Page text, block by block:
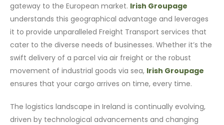
gateway to the European market. Irish Groupage
understands this geographical advantage and leverages
it to provide unparalleled Freight Transport services that
cater to the diverse needs of businesses. Whether it’s the
swift delivery of a parcel via air freight or the robust
movement of industrial goods via sea, Irish Groupage
ensures that your cargo arrives on time, every time.
The logistics landscape in Ireland is continually evolving,
driven by technological advancements and changing